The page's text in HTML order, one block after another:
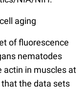
aging
of fluorescence
nematodes
actin in muscles at
the data sets